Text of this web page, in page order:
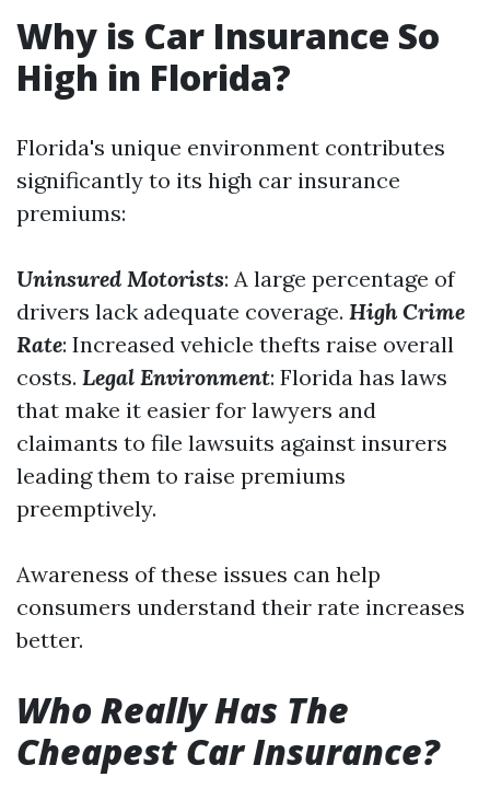
Why is Car Insurance So
High in Florida?
Florida's unique environment contributes
significantly to its high car insurance
premiums:
Uninsured Motorists: A large percentage of
drivers lack adequate coverage. High Crime
Rate: Increased vehicle thefts raise overall
costs. Legal Environment: Florida has laws
that make it easier for lawyers and
claimants to file lawsuits against insurers
leading them to raise premiums
preemptively.
Awareness of these issues can help
consumers understand their rate increases
better.
Who Really Has The
Cheapest Car Insurance?